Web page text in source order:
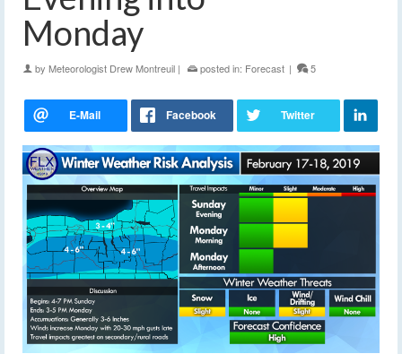
Monday
by Meteorologist Drew Montreuil | posted in: Forecast | 5